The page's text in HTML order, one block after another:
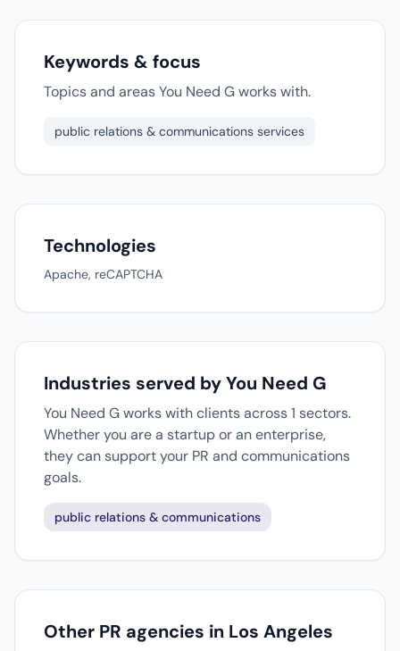
Keywords & focus
Topics and areas You Need G works with.
public relations & communications services
Technologies
Apache, reCAPTCHA
Industries served by You Need G
You Need G works with clients across 1 sectors.
Whether you are a startup or an enterprise,
they can support your PR and communications
goals.
public relations & communications
Other PR agencies in Los Angeles